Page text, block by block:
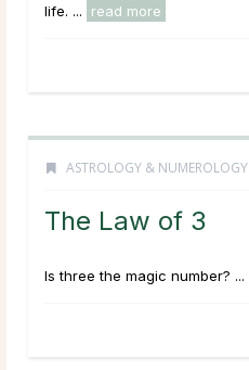
life. ...
read more
ASTROLOGY & NUMEROLOGY
The Law of 3
Is three the magic number? ...